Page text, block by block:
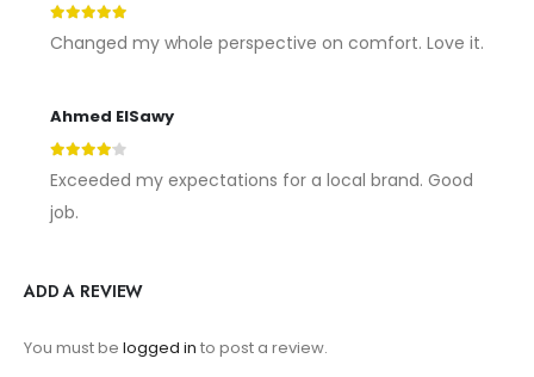
Changed my whole perspective on comfort. Love it.
Ahmed ElSawy
Exceeded my expectations for a local brand. Good
job.
ADD A REVIEW
You must be logged in to post a review.